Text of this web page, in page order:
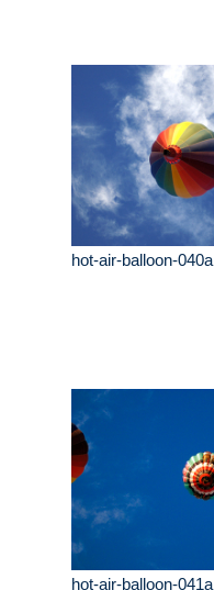
hot-air-balloon-040a
hot-air-balloon-041a